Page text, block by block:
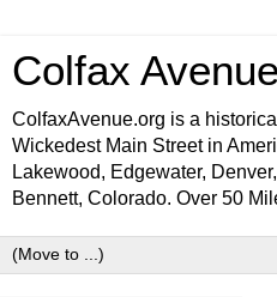
Colfax Avenue
ColfaxAvenue.org is a
Wickedest Main Street in
Lakewood, Edgewater,
Bennett, Colorado. Over 50